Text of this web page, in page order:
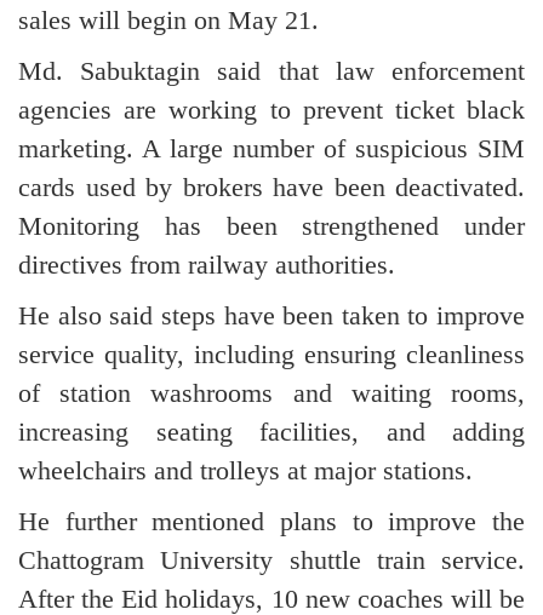
sales will begin on May 21.
Md. Sabuktagin said that law enforcement
agencies are working to prevent ticket black
marketing. A large number of suspicious SIM
cards used by brokers have been deactivated.
Monitoring has been strengthened under
directives from railway authorities.
He also said steps have been taken to improve
service quality, including ensuring cleanliness
of station washrooms and waiting rooms,
increasing seating facilities, and adding
wheelchairs and trolleys at major stations.
He further mentioned plans to improve the
Chattogram University shuttle train service.
After the Eid holidays, 10 new coaches will be